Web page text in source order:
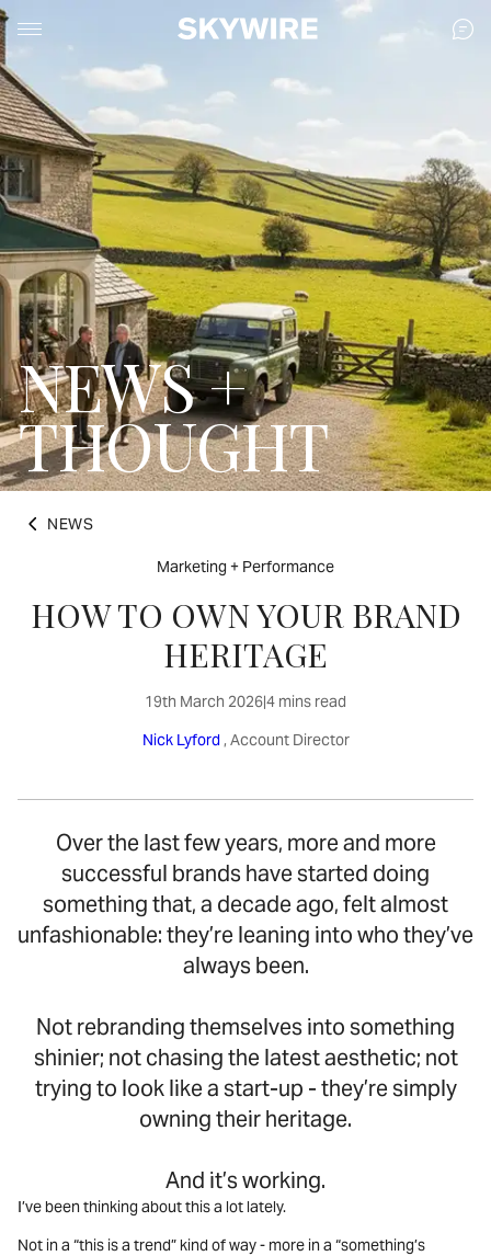
NEWS +
THOUGHT
NEWS
Marketing + Performance
HOW TO OWN YOUR BRAND
HERITAGE
19th March 2026|4 mins read
Nick Lyford, Account Director
Over the last few years, more and more
successful brands have started doing
something that, a decade ago, felt almost
unfashionable: they’re leaning into who they’ve
always been.
Not rebranding themselves into something
shinier; not chasing the latest aesthetic; not
trying to look like a start-up - they’re simply
owning their heritage.
And it’s working.
I’ve been thinking about this a lot lately.
Not in a “this is a trend” kind of way - more in a “something’s